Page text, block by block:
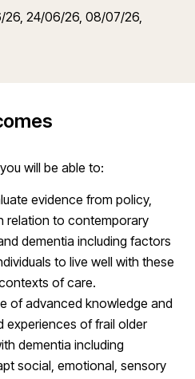
24/06/26, 08/07/26,
will be able to:
evidence from policy,
relation to contemporary
dementia including factors
to live well with these
of care.
of advanced knowledge and
experiences of frail older
dementia including
social, emotional, sensory